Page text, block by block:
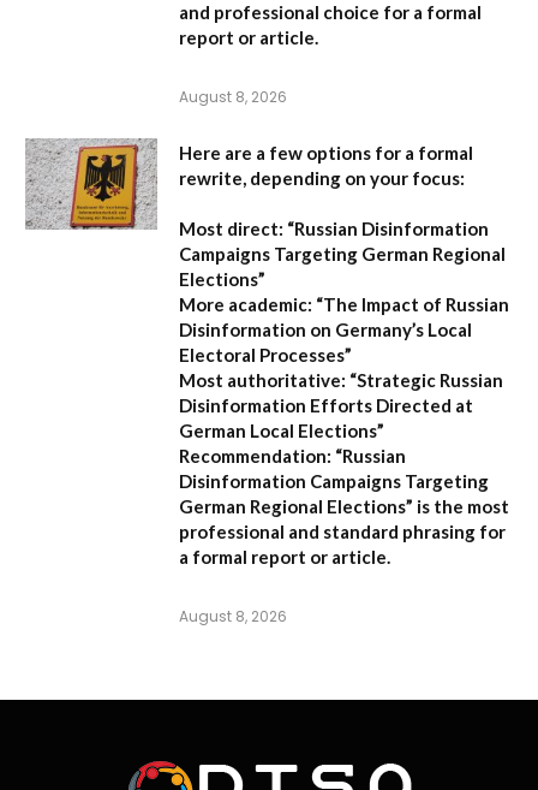
and professional choice for a formal
report or article.
August 8, 2026
Here are a few options for a formal
rewrite, depending on your focus:
Most direct: “Russian Disinformation
Campaigns Targeting German Regional
Elections”
More academic: “The Impact of Russian
Disinformation on Germany’s Local
Electoral Processes”
Most authoritative: “Strategic Russian
Disinformation Efforts Directed at
German Local Elections”
Recommendation: “Russian
Disinformation Campaigns Targeting
German Regional Elections” is the most
professional and standard phrasing for
a formal report or article.
August 8, 2026